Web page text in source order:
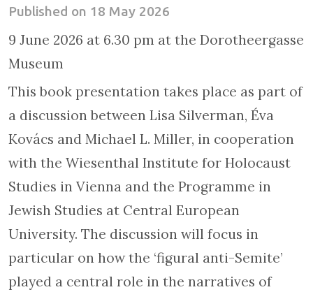
Published on 18 May 2026
9 June 2026 at 6.30 pm at the Dorotheergasse
Museum
This book presentation takes place as part of
a discussion between Lisa Silverman, Éva
Kovács and Michael L. Miller, in cooperation
with the Wiesenthal Institute for Holocaust
Studies in Vienna and the Programme in
Jewish Studies at Central European
University. The discussion will focus in
particular on how the ‘figural anti-Semite’
played a central role in the narratives of